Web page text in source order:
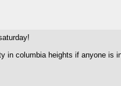
in columbia heights if anyone is